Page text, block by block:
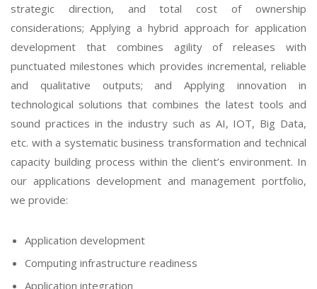
strategic direction, and total cost of ownership
considerations; Applying a hybrid approach for application
development that combines agility of releases with
punctuated milestones which provides incremental, reliable
and qualitative outputs; and Applying innovation in
technological solutions that combines the latest tools and
sound practices in the industry such as AI, IOT, Big Data,
etc. with a systematic business transformation and technical
capacity building process within the client’s environment. In
our applications development and management portfolio,
we provide:
Application development
Computing infrastructure readiness
Application integration